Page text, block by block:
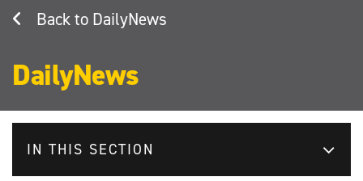
DailyNews
DailyNews
IN THIS SECTION